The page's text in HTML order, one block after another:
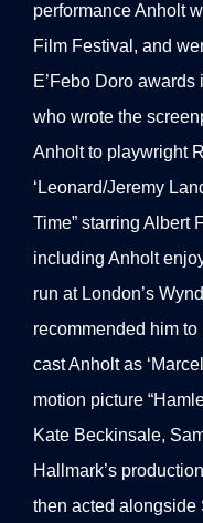
performance Anholt
Film Festival, and
E’Febo Doro
who wrote the
Anholt to playwright
‘Leonard/Jeremy
Time” starring Albert
including Anholt
run at London’s
recommended him
cast Anholt as
motion picture
Kate Beckinsale,
Hallmark’s
then acted alongside